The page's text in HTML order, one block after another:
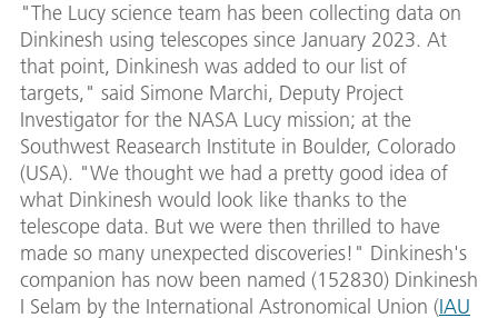
"The Lucy science team has been collecting data on
Dinkinesh using telescopes since January 2023. At
that point, Dinkinesh was added to our list of
targets," said Simone Marchi, Deputy Project
Investigator for the NASA Lucy mission; at the
Southwest Reasearch Institute in Boulder, Colorado
(USA). "We thought we had a pretty good idea of
what Dinkinesh would look like thanks to the
telescope data. But we were then thrilled to have
made so many unexpected discoveries!" Dinkinesh's
companion has now been named (152830) Dinkinesh
I Selam by the International Astronomical Union (IAU